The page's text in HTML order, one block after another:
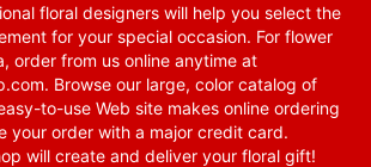
floral designers will help you select the
for your special occasion. For flower
order from us online anytime at
. Browse our large, color catalog of
to-use Web site makes online ordering
your order with a major credit card.
will create and deliver your floral gift!